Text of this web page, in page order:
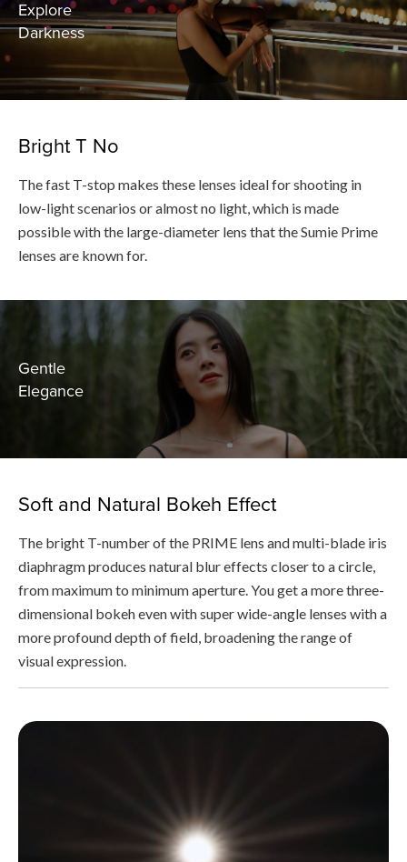
Explore
Darkness
Bright T No
The fast T-stop makes these lenses ideal for shooting in
low-light scenarios or almost no light, which is made
possible with the large-diameter lens that the Sumie Prime
lenses are known for.
Gentle
Elegance
Soft and Natural Bokeh Effect
The bright T-number of the PRIME lens and multi-blade iris
diaphragm produces natural blur effects closer to a circle,
from maximum to minimum aperture. You get a more three-
dimensional bokeh even with super wide-angle lenses with a
more profound depth of field, broadening the range of
visual expression.